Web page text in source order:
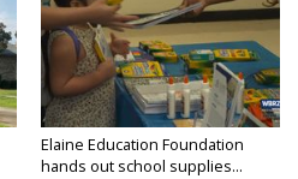
Elaine Education Foundation
hands out school supplies...